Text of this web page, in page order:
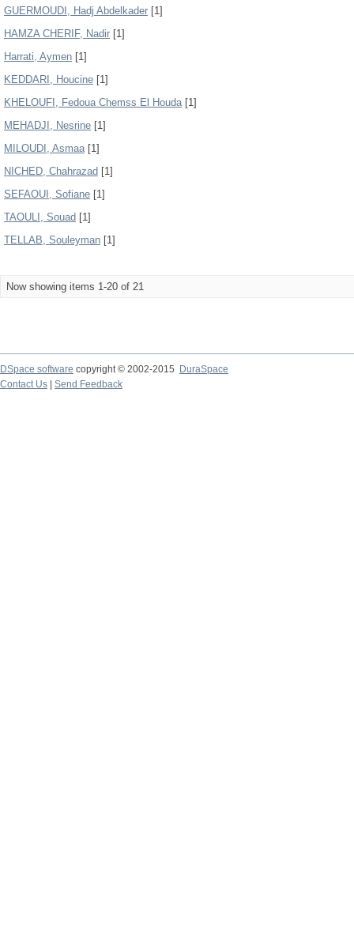
GUERMOUDI, Hadj Abdelkader [1]
HAMZA CHERIF, Nadir [1]
Harrati, Aymen [1]
KEDDARI, Houcine [1]
KHELOUFI, Fedoua Chemss El Houda[1]
MEHADJI, Nesrine [1]
MILOUDI, Asmaa[1]
NICHED, Chahrazad [1]
SEFAOUI, Sofiane [1]
TAOULI, Souad [1]
TELLAB, Souleyman [1]
Now showing items 1-20 of 21
DSpace software copyright © 2002-2015
DuraSpace
Contact Us
Send Feedback